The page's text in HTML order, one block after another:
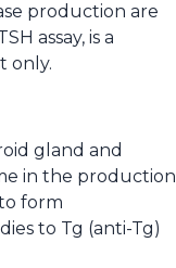
production are
assay, is a
only.
gland and
in the production
form
to Tg (anti-Tg)